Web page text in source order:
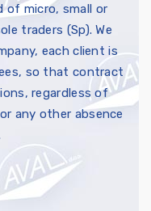
of micro, small or
traders (Sp). We
each client is
so that contract
regardless of
any other absence